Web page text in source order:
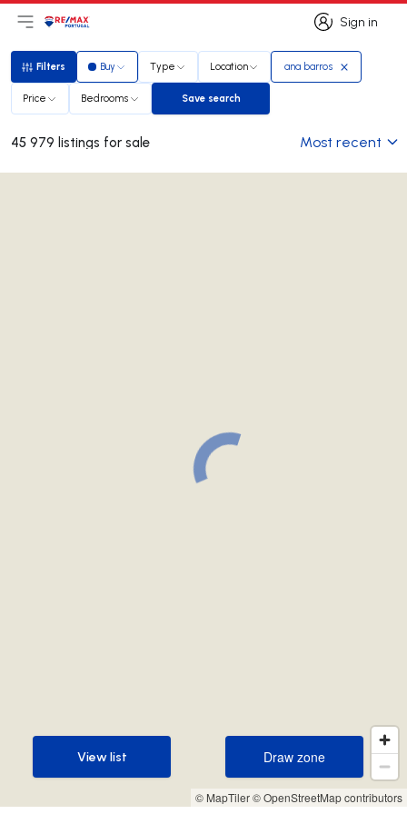
Sign in
Sign in
Open main menu
LogoGo to homepage
Filters
Filters Buy Type Location ana barros
Price Bedrooms Save search
Save search
45 979 listings for sale Most recent
© MapTiler© OpenStreetMap contributors
Draw zone
Draw zone
View list
View list